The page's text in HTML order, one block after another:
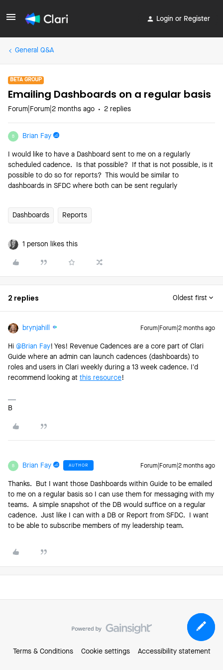
Login or Register
General Q&A
BETA GROUP
Emailing Dashboards on a regular basis
Forum|Forum|2 months ago 2 replies
B Brian Fay
I would like to have a Dashboard sent to me on a regularly
scheduled cadence. Is that possible? If that is not possible, is it
possible to do so for reports? This would be similar to
dashboards in SFDC where both can be sent regularly
Dashboards Reports
1 person likes this
2 replies Oldest first
brynjahill Forum|Forum|2 months ago
Hi ​ @Brian Fay! Yes! Revenue Cadences are a core part of Clari
Guide where an admin can launch cadences (dashboards) to
roles and users in Clari weekly during a 13 week cadence. I’d
recommend looking at this resource!
B
B Brian Fay AUTHOR Forum|Forum|2 months ago
Thanks. But I want those Dashboards within Guide to be emailed
to me on a regular basis so I can use them for messaging with my
teams. A simple snapshot of the DB would suffice on a regular
cadence. Just like I can with a DB or Report from SFDC. I want
to be able to subscribe members of my leadership team.
Terms & Conditions Cookie settings Accessibility statement